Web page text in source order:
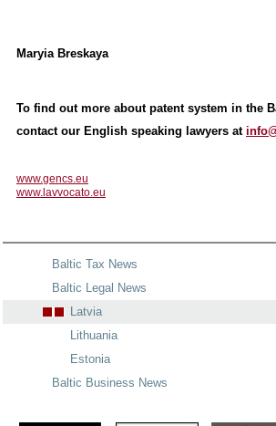
Maryia Breskaya
To find out more about patent system in the
contact our English speaking lawyers at
www.gencs.eu
www.lavvocato.eu
Baltic Tax News
Baltic Legal News
Latvia
Lithuania
Estonia
Baltic Business News